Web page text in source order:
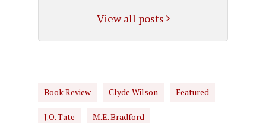
View all posts
Book Review Clyde Wilson Featured
J.O. Tate M.E. Bradford